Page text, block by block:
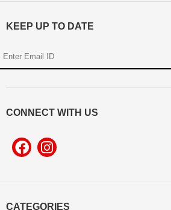
CATEGORIES
KEEP UP TO DATE
CONNECT WITH US